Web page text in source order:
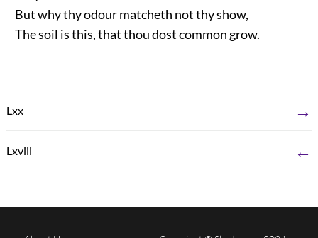
But why thy odour matcheth not thy show,
The soil is this, that thou dost common grow.
Lxx →
Lxviii ←